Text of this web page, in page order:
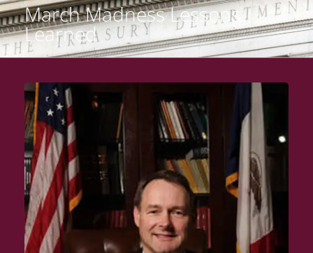
March Madness Lessons
Learned